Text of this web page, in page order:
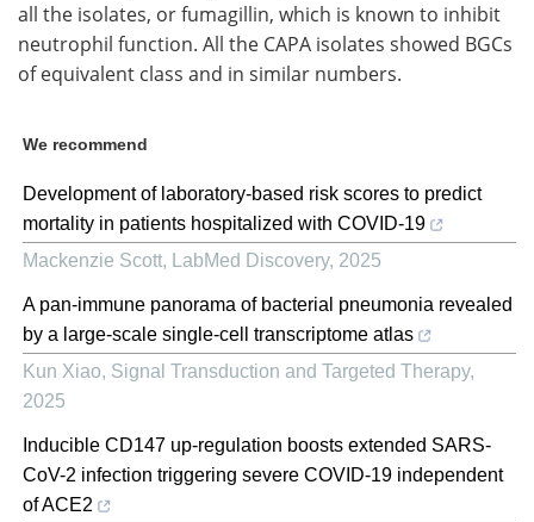
all the isolates, or fumagillin, which is known to inhibit
neutrophil function. All the CAPA isolates showed BGCs
of equivalent class and in similar numbers.
We recommend
Development of laboratory-based risk scores to predict
mortality in patients hospitalized with COVID-19
Mackenzie Scott, LabMed Discovery, 2025
A pan-immune panorama of bacterial pneumonia revealed
by a large-scale single-cell transcriptome atlas
Kun Xiao, Signal Transduction and Targeted Therapy,
2025
Inducible CD147 up-regulation boosts extended SARS-
CoV-2 infection triggering severe COVID-19 independent
of ACE2